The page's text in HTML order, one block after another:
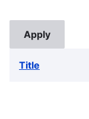
Title